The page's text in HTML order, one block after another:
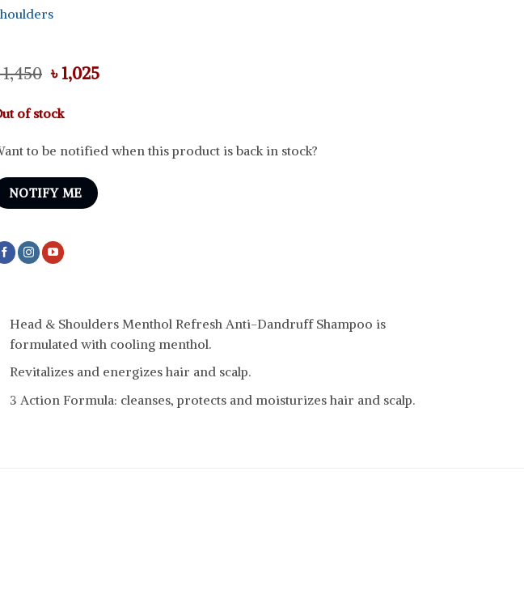
1,450 Original
price
was:
৳ 1,450.
৳1,025Current
of stock
to be notified when this product is back in stock?
NOTIFY ME
Head & Shoulders Menthol Refresh Anti-Dandruff Shampoo is
formulated with cooling menthol.
Revitalizes and energizes hair and scalp.
3 Action Formula: cleanses, protects and moisturizes hair and scalp.